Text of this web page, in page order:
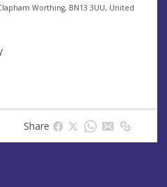
Worthing, BN13 3UU, United
Share